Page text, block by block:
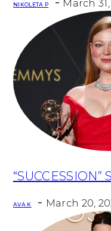
NIKOLETA P - March
Section
Heading
AVA K - March 20,